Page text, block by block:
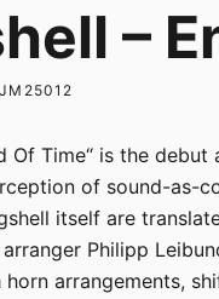
–
Of Time“ is the
of sound-as-
itself are
Philipp
arrangements,